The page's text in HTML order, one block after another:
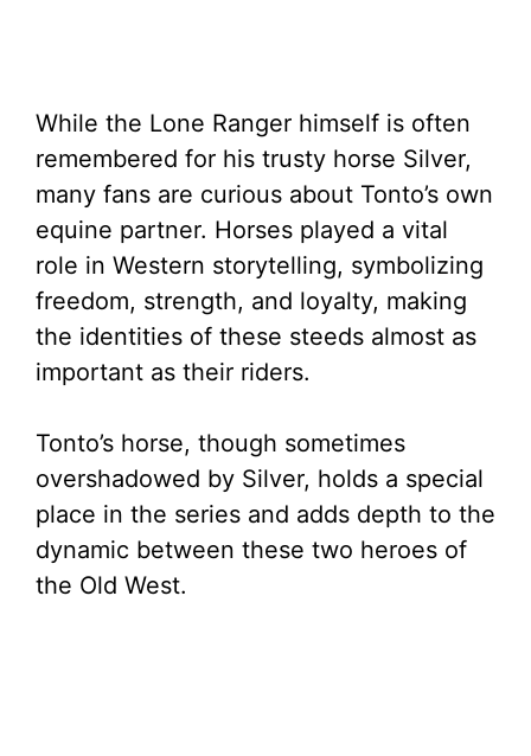
While the Lone Ranger himself is often
remembered for his trusty horse Silver,
many fans are curious about Tonto’s own
equine partner. Horses played a vital
role in Western storytelling, symbolizing
freedom, strength, and loyalty, making
the identities of these steeds almost as
important as their riders.
Tonto’s horse, though sometimes
overshadowed by Silver, holds a special
place in the series and adds depth to the
dynamic between these two heroes of
the Old West.